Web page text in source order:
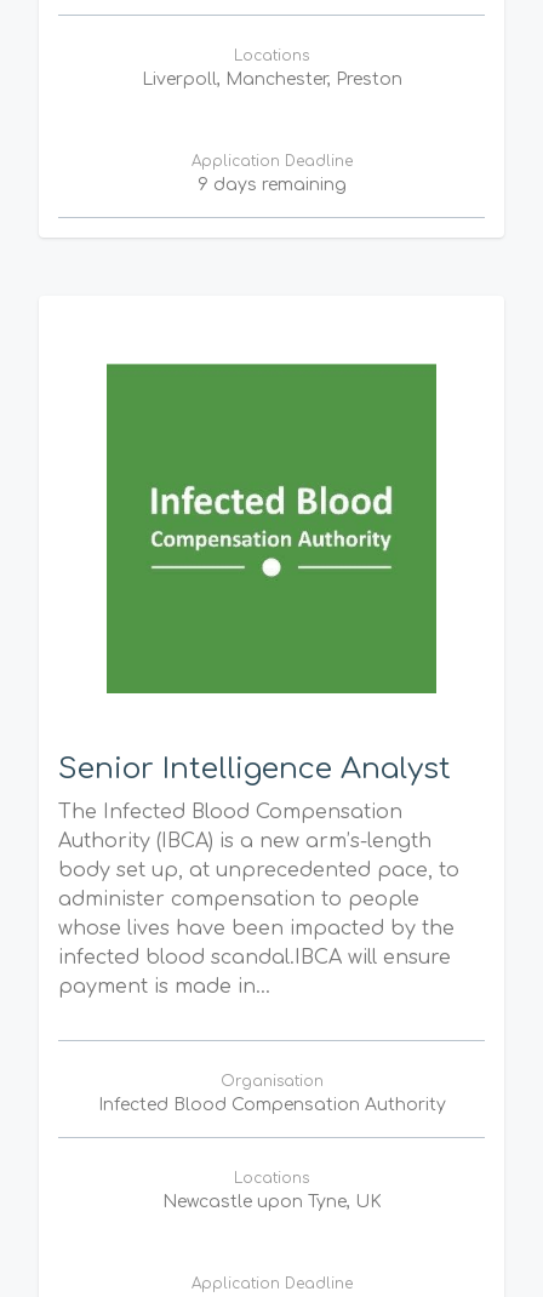
Locations
Liverpoll, Manchester, Preston
Application Deadline
9 days remaining
Senior Intelligence Analyst
The Infected Blood Compensation
Authority (IBCA) is a new arm’s-length
body set up, at unprecedented pace, to
administer compensation to people
whose lives have been impacted by the
infected blood scandal.IBCA will ensure
payment is made in...
Organisation
Infected Blood Compensation Authority
Locations
Newcastle upon Tyne, UK
Application Deadline